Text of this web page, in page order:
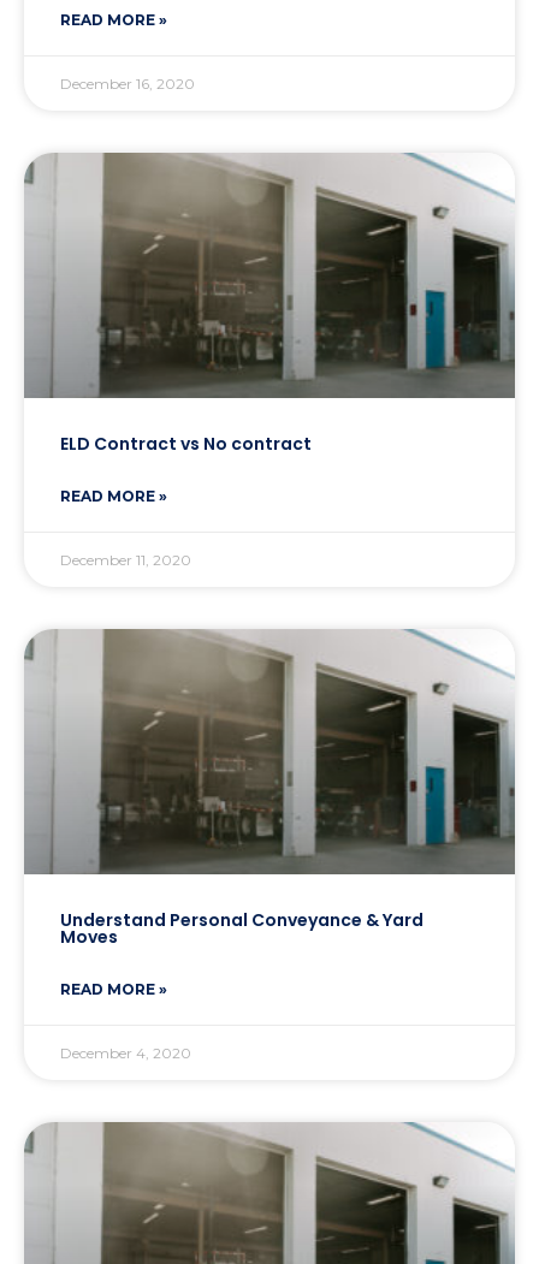
READ MORE »
December 16, 2020
ELD Contract vs No contract
READ MORE »
December 11, 2020
Understand Personal Conveyance & Yard
Moves
READ MORE »
December 4, 2020